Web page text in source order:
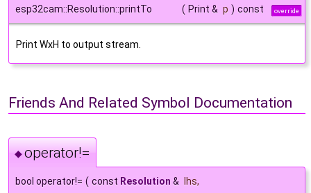
esp32cam::Resolution::printTo
( Print & p ) const override
Print WxH to output stream.
Friends And Related Symbol Documentation
◆operator!=
bool operator!= ( const Resolution & lhs,